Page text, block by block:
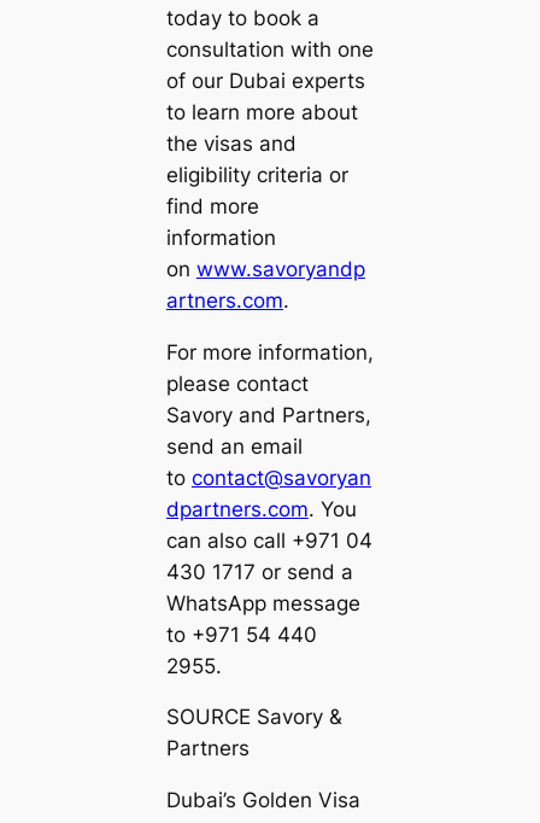
today to book a
consultation with one
of our Dubai experts
to learn more about
the visas and
eligibility criteria or
find more
information
on www.savoryandp
artners.com.
For more information,
please contact
Savory and Partners,
send an email
to contact@savoryan
dpartners.com. You
can also call +971 04
430 1717 or send a
WhatsApp message
to +971 54 440
2955.
SOURCE Savory &
Partners
Dubai’s Golden Visa